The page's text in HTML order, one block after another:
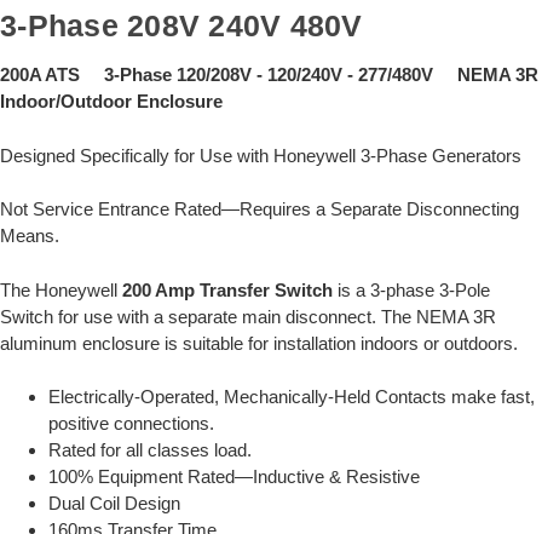
3-Phase 208V 240V 480V
200A ATS 3-Phase 120/208V - 120/240V - 277/480V NEMA 3R
Indoor/Outdoor Enclosure
Designed Specifically for Use with Honeywell 3-Phase Generators
Not Service Entrance Rated—Requires a Separate Disconnecting
Means.
The Honeywell 200 Amp Transfer Switch is a 3-phase 3-Pole
Switch for use with a separate main disconnect. The NEMA 3R
aluminum enclosure is suitable for installation indoors or outdoors.
Electrically-Operated, Mechanically-Held Contacts make fast,
positive connections.
Rated for all classes load.
100% Equipment Rated—Inductive & Resistive
Dual Coil Design